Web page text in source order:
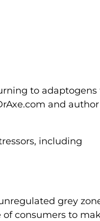
to adaptogens
and
including
grey
consumers to